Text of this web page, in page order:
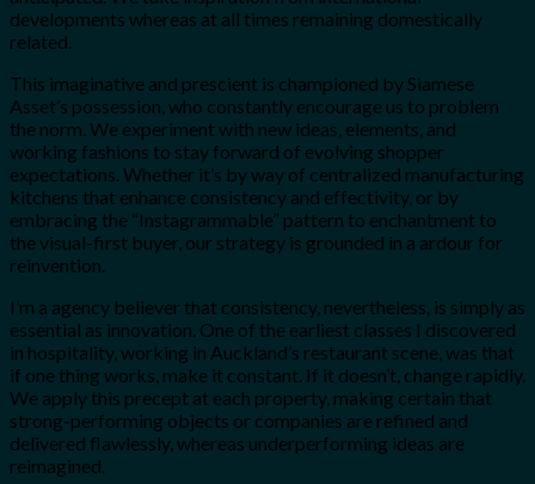
developments whereas at all times remaining domestically
related.
This imaginative and prescient is championed by Siamese
Asset’s possession, who constantly encourage us to problem
the norm. We experiment with new ideas, elements, and
working fashions to stay forward of evolving shopper
expectations. Whether it’s by way of centralized manufacturing
kitchens that enhance consistency and effectivity, or by
embracing the “Instagrammable” pattern to enchantment to
the visual-first buyer, our strategy is grounded in a ardour for
reinvention.
I’m a agency believer that consistency, nevertheless, is simply as
essential as innovation. One of the earliest classes I discovered
in hospitality, working in Auckland’s restaurant scene, was that
if one thing works, make it constant. If it doesn’t, change rapidly.
We apply this precept at each property, making certain that
strong-performing objects or companies are refined and
delivered flawlessly, whereas underperforming ideas are
reimagined.